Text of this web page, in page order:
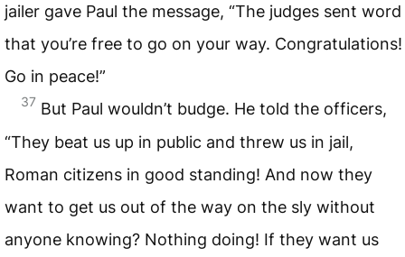
jailer gave Paul the message, “The judges sent word
that you’re free to go on your way. Congratulations!
Go in peace!”
37 But Paul wouldn’t budge. He told the officers,
“They beat us up in public and threw us in jail,
Roman citizens in good standing! And now they
want to get us out of the way on the sly without
anyone knowing? Nothing doing! If they want us